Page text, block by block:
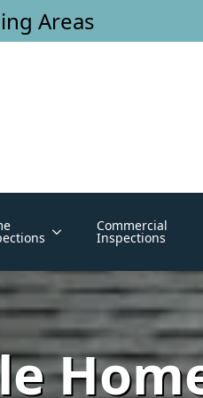
Areas
Commercial
Inspections